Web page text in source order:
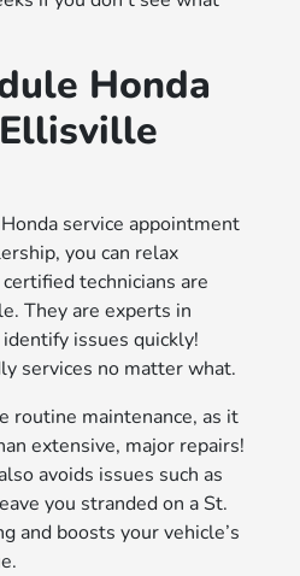
Honda
service appointment
you can relax
technicians are
They are experts in
issues quickly!
services no matter what.
routine maintenance, as it
extensive, major repairs!
avoids issues such as
you stranded on a St.
and boosts your vehicle’s